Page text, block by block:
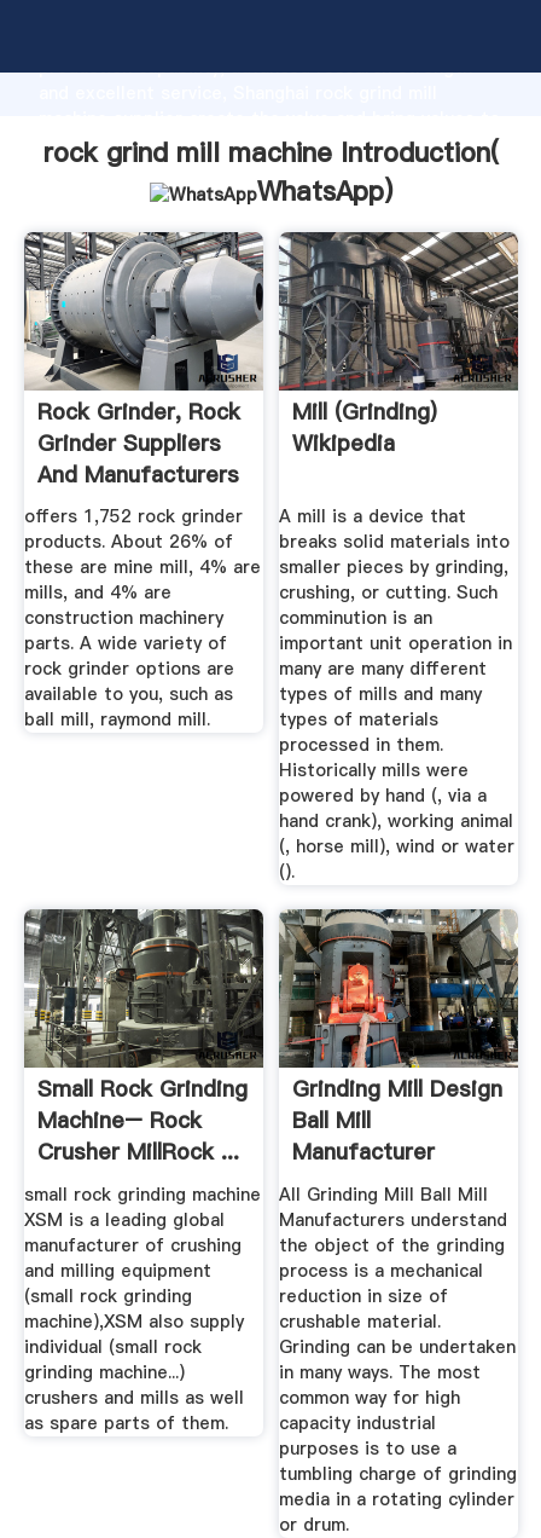
production capability, advanced research strength
all of customers.
rock grind mill machine Introduction(
WhatsApp)
Rock Grinder, Rock
Grinder Suppliers
And Manufacturers
At ...
offers 1,752 rock grinder
products. About 26% of
these are mine mill, 4% are
mills, and 4% are
construction machinery
parts. A wide variety of
rock grinder options are
available to you, such as
ball mill, raymond mill.
Mill (grinding)
Wikipedia
A mill is a device that
breaks solid materials into
smaller pieces by grinding,
crushing, or cutting. Such
comminution is an
important unit operation in
many are many different
types of mills and many
types of materials
processed in them.
Historically mills were
powered by hand (, via a
hand crank), working animal
(, horse mill), wind or water
().
Small Rock Grinding
Machine– Rock
Crusher MillRock ...
small rock grinding machine
XSM is a leading global
manufacturer of crushing
and milling equipment
(small rock grinding
machine),XSM also supply
individual (small rock
grinding machine...)
crushers and mills as well
as spare parts of them.
Grinding Mill Design
Ball Mill
Manufacturer
All Grinding Mill Ball Mill
Manufacturers understand
the object of the grinding
process is a mechanical
reduction in size of
crushable material.
Grinding can be undertaken
in many ways. The most
common way for high
capacity industrial
purposes is to use a
tumbling charge of grinding
media in a rotating cylinder
or drum.